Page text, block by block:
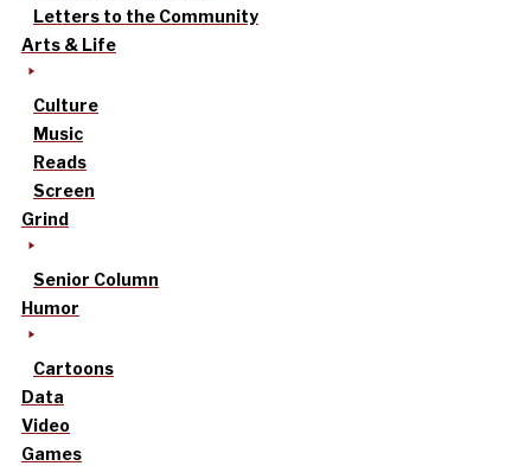
Letters to the Community
Arts & Life
Culture
Music
Reads
Screen
Grind
Senior Column
Humor
Cartoons
Data
Video
Games